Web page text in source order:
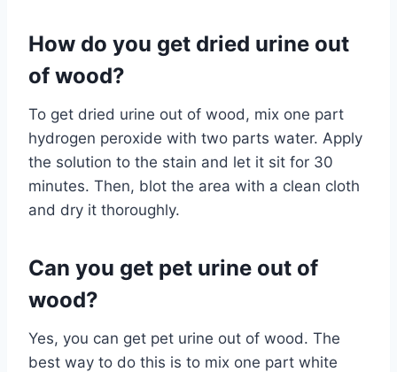
How do you get dried urine out
of wood?
To get dried urine out of wood, mix one part
hydrogen peroxide with two parts water. Apply
the solution to the stain and let it sit for 30
minutes. Then, blot the area with a clean cloth
and dry it thoroughly.
Can you get pet urine out of
wood?
Yes, you can get pet urine out of wood. The
best way to do this is to mix one part white